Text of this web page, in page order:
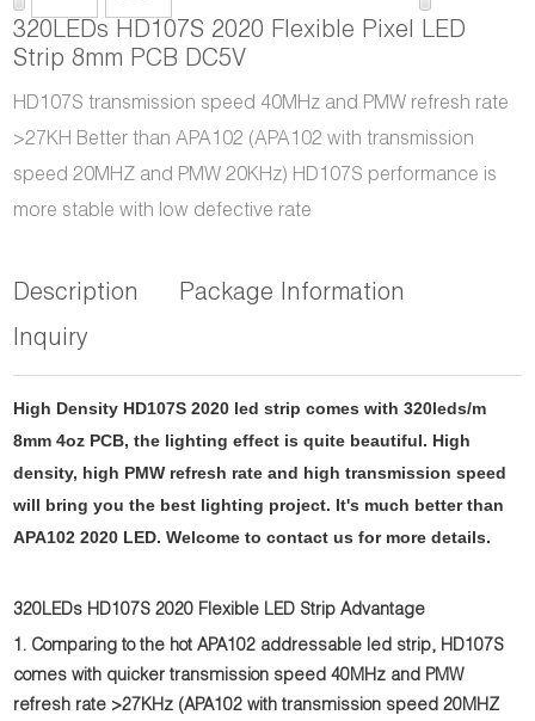
320LEDs HD107S 2020 Flexible Pixel LED
Strip 8mm PCB DC5V
HD107S transmission speed 40MHz and PMW refresh rate
>27KH Better than APA102 (APA102 with transmission
speed 20MHZ and PMW 20KHz) HD107S performance is
more stable with low defective rate
Description
Package Information
Inquiry
High Density HD107S 2020 led strip comes with 320leds/m
8mm 4oz PCB, the lighting effect is quite beautiful. High
density, high PMW refresh rate and high transmission speed
will bring you the best lighting project. It's much better than
APA102 2020 LED. Welcome to contact us for more details.
320LEDs HD107S 2020 Flexible LED Strip Advantage
1. Comparing to the hot APA102 addressable led strip, HD107S
comes with quicker transmission speed 40MHz and PMW
refresh rate >27KHz (APA102 with transmission speed 20MHZ